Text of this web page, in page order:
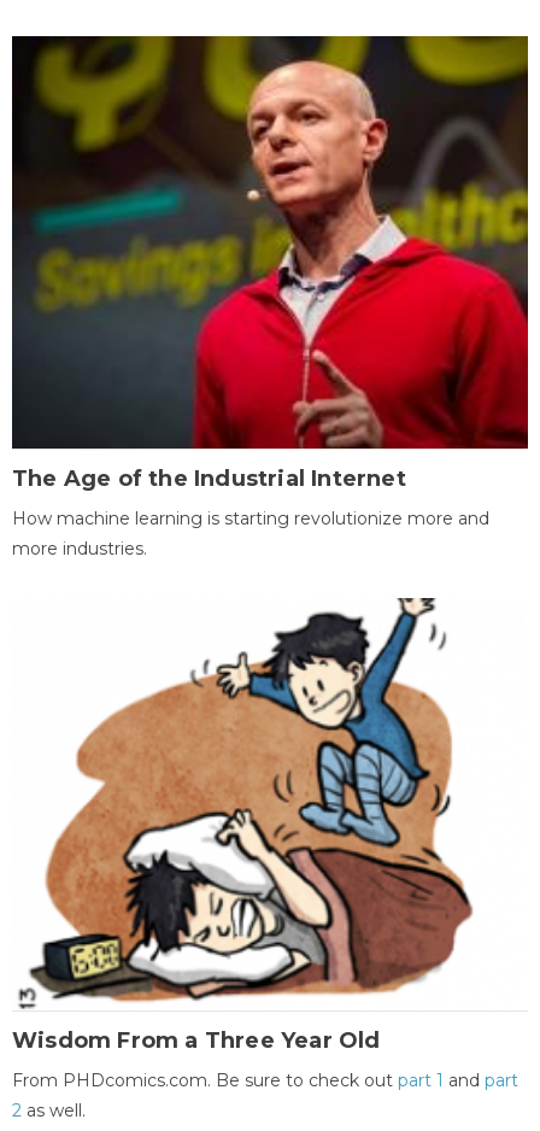
The Age of the Industrial Internet
How machine learning is starting revolutionize more and
more industries.
Wisdom From a Three Year Old
From PHDcomics.com. Be sure to check out part 1 and part
2 as well.